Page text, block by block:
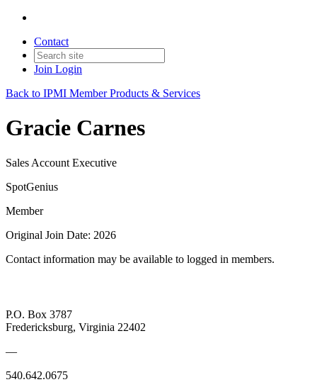
Contact
Join Login
Back to IPMI Member Products & Services
Gracie Carnes
Sales Account Executive
SpotGenius
Member
Original Join Date: 2026
Contact information may be available to logged in members.
P.O. Box 3787
Fredericksburg, Virginia 22402
—
540.642.0675